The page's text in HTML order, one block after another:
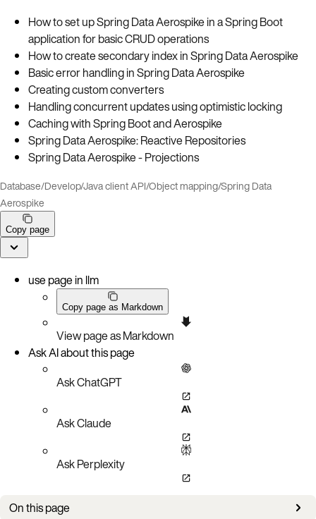
How to set up Spring Data Aerospike in a Spring Boot
application for basic CRUD operations
How to create secondary index in Spring Data Aerospike
Basic error handling in Spring Data Aerospike
Creating custom converters
Handling concurrent updates using optimistic locking
Caching with Spring Boot and Aerospike
Spring Data Aerospike: Reactive Repositories
Spring Data Aerospike - Projections
Database/Develop/Java client API/Object mapping/Spring Data
Aerospike
Copy page
use page in llm
Copy page as Markdown
View page as Markdown
Ask AI about this page
Ask ChatGPT
Ask Claude
Ask Perplexity
On this page